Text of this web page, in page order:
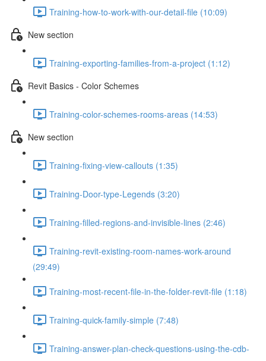
Training-how-to-work-with-our-detail-file (10:09)
New section
Training-exporting-families-from-a-project (1:12)
Revit Basics - Color Schemes
Training-color-schemes-rooms-areas (14:53)
New section
Training-fixing-view-callouts (1:35)
Training-Door-type-Legends (3:20)
Training-filled-regions-and-invisible-lines (2:46)
Training-revit-existing-room-names-work-around
(29:49)
Training-most-recent-file-in-the-folder-revit-file (1:18)
Training-quick-family-simple (7:48)
Training-answer-plan-check-questions-using-the-cdb-